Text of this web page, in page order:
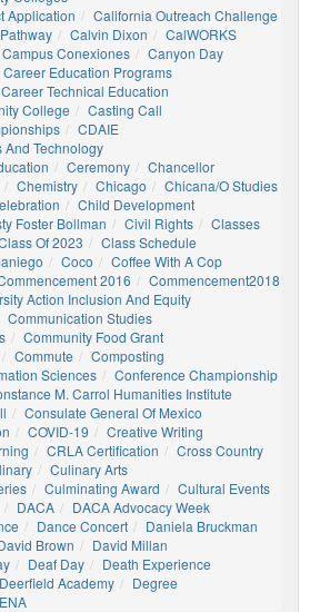
Application
California Outreach Challenge
Calvin Dixon
CalWORKS
Campus Conexiones
Canyon Day
Career Education Programs
Career Technical Education
College
Casting Call
CDAIE
And Technology
Ceremony
Chancellor
Chemistry Chicago
Chicana/o Studies
Child Development
Foster Bollman Civil Rights
Classes
Of 2023
Class Schedule
Coco
Coffee With A Cop
2016
Commencement2018
Action Inclusion And Equity
Communication Studies
Community Food Grant
Commute
Composting
Sciences
Conference Championship
M. Carrol Humanities Institute
Consulate General Of Mexico
COVID-19
Creative Writing
CRLA Certification
Cross Country
Culinary Arts
Culminating Award
Cultural Events
DACA
DACA Advocacy Week
Dance Concert
Daniela Bruckman
Brown
David Millan
Deaf Day
Death Experience
Deerfield Academy
Degree